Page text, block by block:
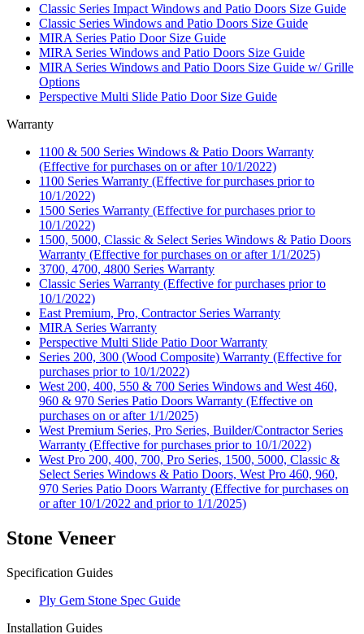
Classic Series Impact Windows and Patio Doors Size Guide
Classic Series Windows and Patio Doors Size Guide
MIRA Series Patio Door Size Guide
MIRA Series Windows and Patio Doors Size Guide
MIRA Series Windows and Patio Doors Size Guide w/ Grille
Options
Perspective Multi Slide Patio Door Size Guide
Warranty
1100 & 500 Series Windows & Patio Doors Warranty
(Effective for purchases on or after 10/1/2022)
1100 Series Warranty (Effective for purchases prior to
10/1/2022)
1500 Series Warranty (Effective for purchases prior to
10/1/2022)
1500, 5000, Classic & Select Series Windows & Patio Doors
Warranty (Effective for purchases on or after 1/1/2025)
3700, 4700, 4800 Series Warranty
Classic Series Warranty (Effective for purchases prior to
10/1/2022)
East Premium, Pro, Contractor Series Warranty
MIRA Series Warranty
Perspective Multi Slide Patio Door Warranty
Series 200, 300 (Wood Composite) Warranty (Effective for
purchases prior to 10/1/2022)
West 200, 400, 550 & 700 Series Windows and West 460,
960 & 970 Series Patio Doors Warranty (Effective on
purchases on or after 1/1/2025)
West Premium Series, Pro Series, Builder/Contractor Series
Warranty (Effective for purchases prior to 10/1/2022)
West Pro 200, 400, 700, Pro Series, 1500, 5000, Classic &
Select Series Windows & Patio Doors, West Pro 460, 960,
970 Series Patio Doors Warranty (Effective for purchases on
or after 10/1/2022 and prior to 1/1/2025)
Stone Veneer
Specification Guides
Ply Gem Stone Spec Guide
Installation Guides